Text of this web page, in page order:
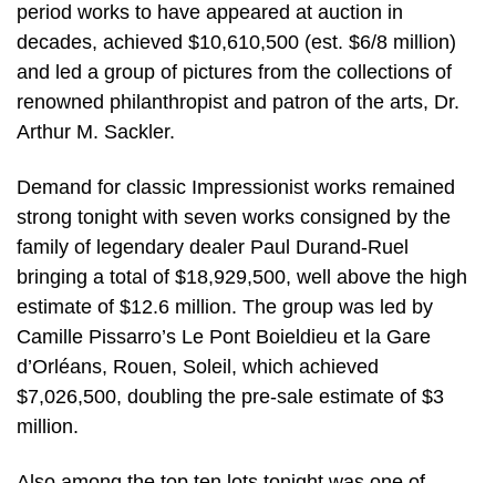
period works to have appeared at auction in
decades, achieved $10,610,500 (est. $6/8 million)
and led a group of pictures from the collections of
renowned philanthropist and patron of the arts, Dr.
Arthur M. Sackler.
Demand for classic Impressionist works remained
strong tonight with seven works consigned by the
family of legendary dealer Paul Durand-Ruel
bringing a total of $18,929,500, well above the high
estimate of $12.6 million. The group was led by
Camille Pissarro’s Le Pont Boieldieu et la Gare
d’Orléans, Rouen, Soleil, which achieved
$7,026,500, doubling the pre-sale estimate of $3
million.